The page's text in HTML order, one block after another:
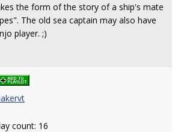
the form of the story of a ship's mate
The old sea captain may also have
player. ;)
count: 16